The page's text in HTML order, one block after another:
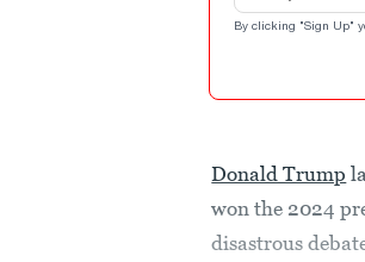
By clicking "Sign Up"
Donald Trump
won the 2024
disastrous